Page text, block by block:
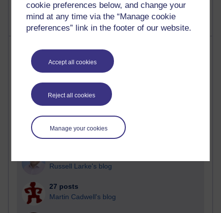
cookie preferences below, and change your
mind at any time via the “Manage cookie
preferences” link in the footer of our website.
Accept all cookies
Reject all cookies
Manage your cookies
Most posts
Past month
Blogs with the most number of posts in the past month
Time period
Russell Larke's blog
27 posts
Martin Cadwell's blog